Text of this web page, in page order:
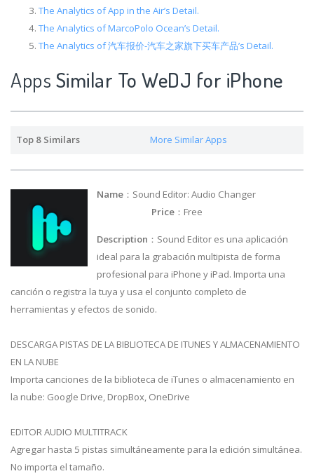
The Analytics of App in the Air’s Detail.
The Analytics of MarcoPolo Ocean’s Detail.
The Analytics of 汽车报价-汽车之家旗下买车产品’s Detail.
Apps Similar To WeDJ for iPhone
Top 8 Similars More Similar Apps
Name ：Sound Editor: Audio Changer
Price ：Free
Description ：Sound Editor es una aplicación
ideal para la grabación multipista de forma
profesional para iPhone y iPad. Importa una
canción o registra la tuya y usa el conjunto completo de
herramientas y efectos de sonido.
DESCARGA PISTAS DE LA BIBLIOTECA DE ITUNES Y ALMACENAMIENTO
EN LA NUBE
Importa canciones de la biblioteca de iTunes o almacenamiento en
la nube: Google Drive, DropBox, OneDrive
EDITOR AUDIO MULTITRACK
Agregar hasta 5 pistas simultáneamente para la edición simultánea.
No importa el tamaño.